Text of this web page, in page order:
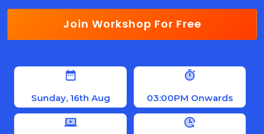
Join Workshop For Free
Sunday, 16th Aug 03:00PM Onwards